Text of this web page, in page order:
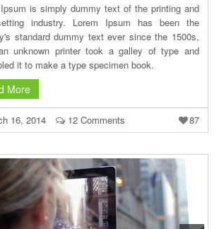
is simply dummy text of the printing and
industry. Lorem Ipsum has been the
standard dummy text ever since the 1500s,
unknown printer took a galley of type and
it to make a type specimen book.
More
16, 2014 12 Comments 87